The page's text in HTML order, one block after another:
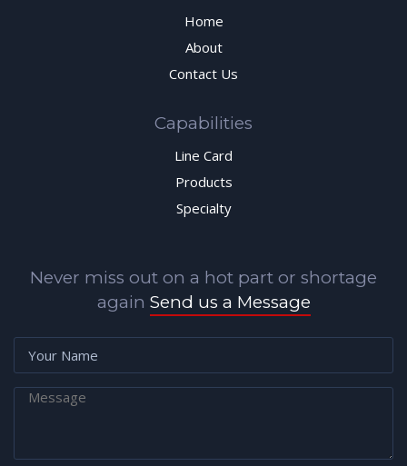
Home
About
Contact Us
Capabilities
Line Card
Products
Specialty
Never miss out on a hot part or shortage
again Send us a Message